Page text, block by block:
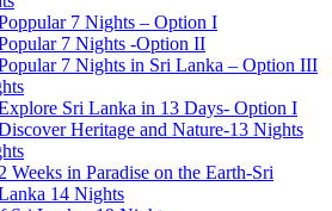
7 Nights – Option I
7 Nights -Option II
7 Nights in Sri Lanka – Option III
Sri Lanka in 13 Days- Option I
Heritage and Nature-13 Nights
2 Weeks in Paradise on the Earth-Sri
14 Nights